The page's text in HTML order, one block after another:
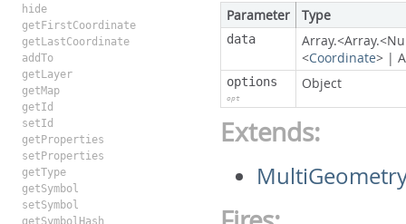
hide
getFirstCoordinate
getLastCoordinate
addTo
getLayer
getMap
getId
setId
getProperties
setProperties
getType
getSymbol
setSymbol
getSymbolHash
Parameter Type
data
<Coordinate> |
options
opt
Object
Extends: